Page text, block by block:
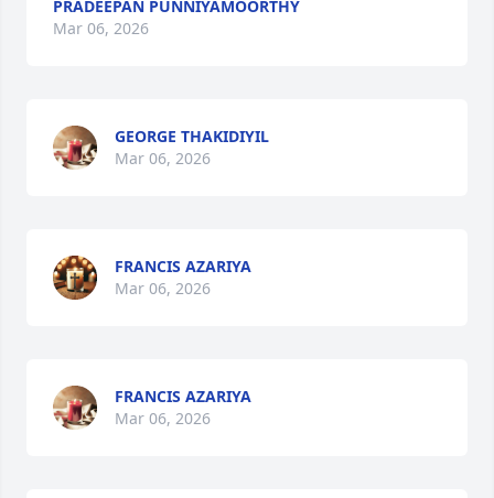
PRADEEPAN PUNNIYAMOORTHY
Mar 06, 2026
GEORGE THAKIDIYIL
Mar 06, 2026
FRANCIS AZARIYA
Mar 06, 2026
FRANCIS AZARIYA
Mar 06, 2026